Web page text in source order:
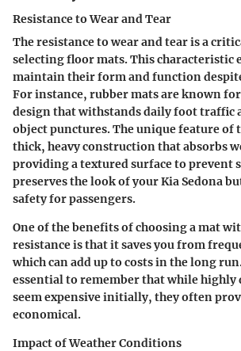
Resistance to Wear and Tear
The resistance to wear and tear is a
selecting floor mats. This characteristic
maintain their form and function
For instance, rubber mats are known
design that withstands daily foot traffic
object punctures. The unique feature of
thick, heavy construction that absorbs
providing a textured surface to prevent
preserves the look of your Kia Sedona
safety for passengers.
One of the benefits of choosing a mat
resistance is that it saves you from
which can add up to costs in the long
essential to remember that while highly
seem expensive initially, they often
economical.
Impact of Weather Conditions